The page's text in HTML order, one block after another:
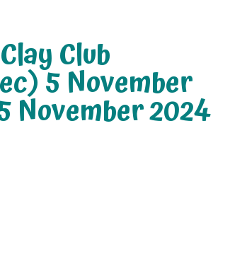
Club
5 November
November 2024